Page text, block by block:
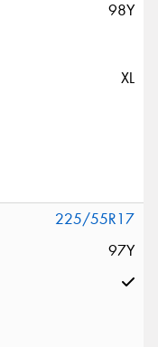
98Y
XL
225/55R17
97Y